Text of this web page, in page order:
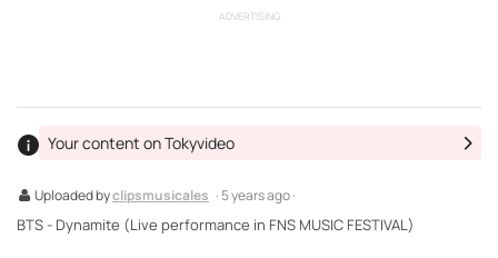
ADVERTISING
Uploaded byclipsmusicales · 5 years ago ·
Your content on Tokyvideo
BTS - Dynamite (Live performance in FNS MUSIC FESTIVAL)